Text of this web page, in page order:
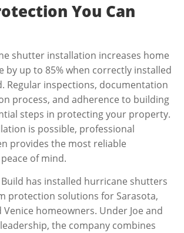
You Can
shutter installation increases home
by up to 85% when correctly installed
Regular inspections, documentation
process, and adherence to building
steps in protecting your property.
is possible, professional
provides the most reliable
of mind.
Build has installed hurricane shutters
protection solutions for Sarasota,
homeowners. Under Joe and
leadership, the company combines